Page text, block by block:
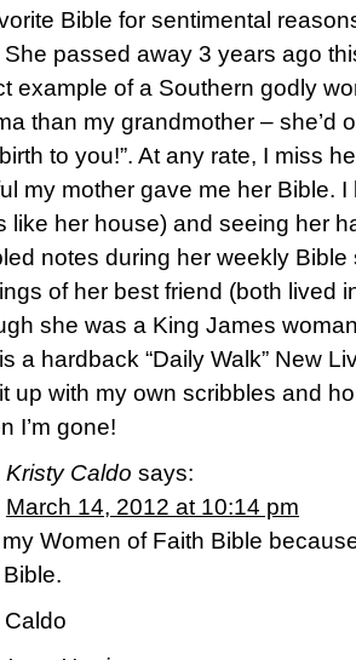
Bible for sentimental
She passed away 3 years ago
example of a Southern godly
than my grandmother – she’d
to you!”. At any rate, I miss
my mother gave me her Bible.
like her house) and seeing her
notes during her weekly
of her best friend (both lived
she was a King James
a hardback “Daily Walk” New
up with my own scribbles and
I’m gone!
Kristy Caldo says:
March 14, 2012 at 10:14 pm
Women of Faith Bible
Caldo